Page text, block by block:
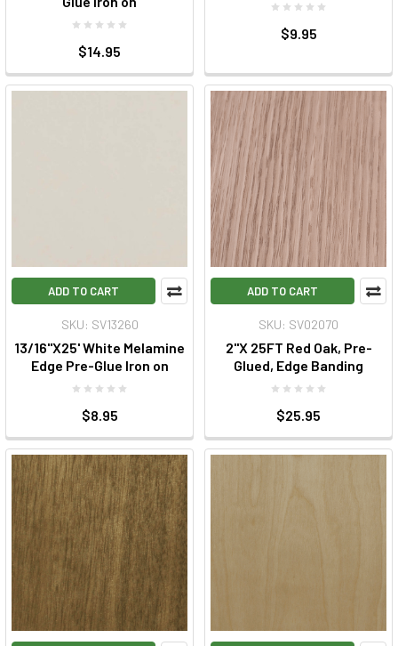
$14.95
$9.95
ADD TO CART
SKU: SV13260
13/16"X25' White Melamine
Edge Pre-Glue Iron on
$8.95
ADD TO CART
SKU: SV02070
2"X 25FT Red Oak, Pre-
Glued, Edge Banding
$25.95